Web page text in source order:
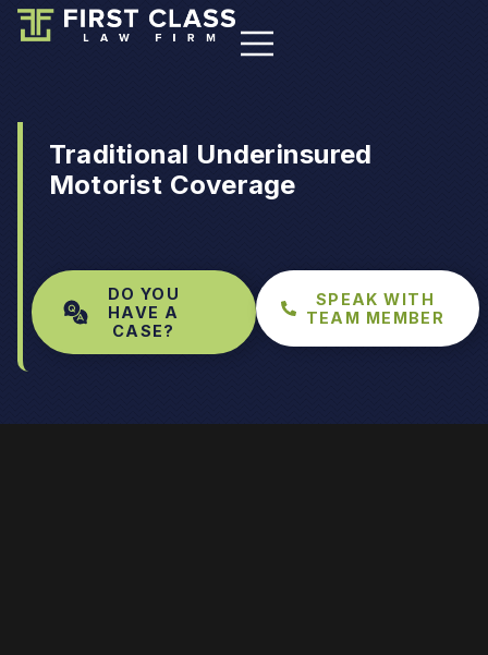
Traditional Underinsured
Motorist Coverage
DO YOU
HAVE A
CASE?
SPEAK WITH
TEAM MEMBER